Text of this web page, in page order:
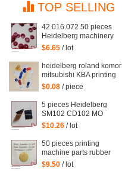
TOP SELLING
42.016.072 50 pieces
Heidelberg machinery
spare parts red rubber
machine, suction piece
42.016.072/A
$6.65 / lot
heidelberg roland komori
mitsubishi KBA printing
machine rubber sucker
Suction piece
$0.08 / piece
5 pieces Heidelberg
SM102 CD102 MO
squeegee head to
sheet for heidelberg
$10.26 / lot
50 pieces printing
machine parts rubber
sucker size:
$9.50 / lot